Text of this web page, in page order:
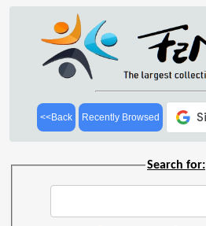
<<Back Recently Browsed
Search for: